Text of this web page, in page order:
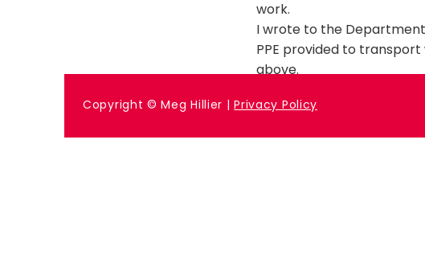
work.
I wrote to the
PPE provided to
above.
Previous
Copyright © Meg Hillier |Privacy Policy